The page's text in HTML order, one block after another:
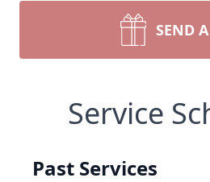
SEND
Service
Past Services